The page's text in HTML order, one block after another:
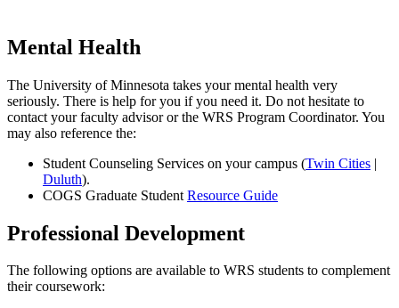
Mental Health
The University of Minnesota takes your mental health very
seriously. There is help for you if you need it. Do not hesitate to
contact your faculty advisor or the WRS Program Coordinator. You
may also reference the:
Student Counseling Services on your campus (Twin Cities |
Duluth).
COGS Graduate Student Resource Guide
Professional Development
The following options are available to WRS students to complement
their coursework: